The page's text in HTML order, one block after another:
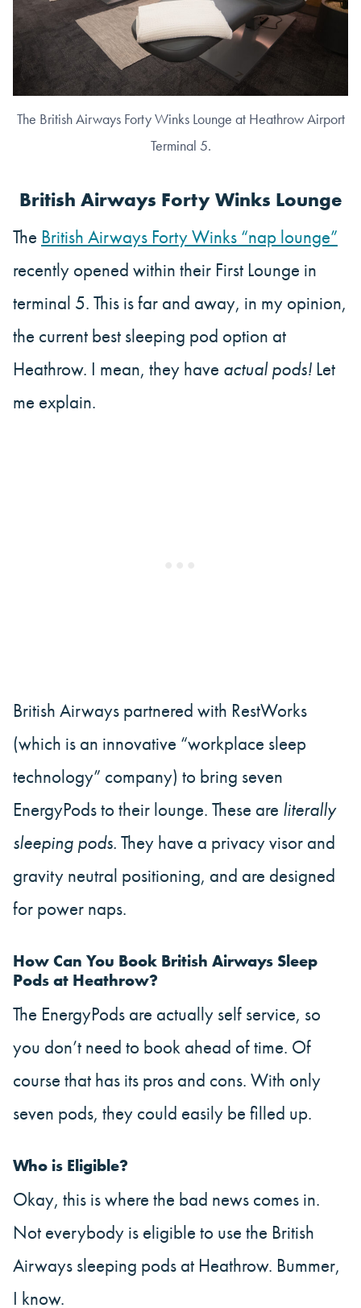
The British Airways Forty Winks Lounge at Heathrow Airport
Terminal 5.
British Airways Forty Winks Lounge
The British Airways Forty Winks “nap lounge”
recently opened within their First Lounge in
terminal 5. This is far and away, in my opinion,
the current best sleeping pod option at
Heathrow. I mean, they have actual pods! Let
me explain.
British Airways partnered with RestWorks
(which is an innovative “workplace sleep
technology” company) to bring seven
EnergyPods to their lounge. These are literally
sleeping pods. They have a privacy visor and
gravity neutral positioning, and are designed
for power naps.
How Can You Book British Airways Sleep
Pods at Heathrow?
The EnergyPods are actually self service, so
you don’t need to book ahead of time. Of
course that has its pros and cons. With only
seven pods, they could easily be filled up.
Who is Eligible?
Okay, this is where the bad news comes in.
Not everybody is eligible to use the British
Airways sleeping pods at Heathrow. Bummer,
I know.